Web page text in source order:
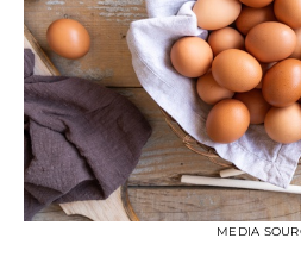
MEDIA